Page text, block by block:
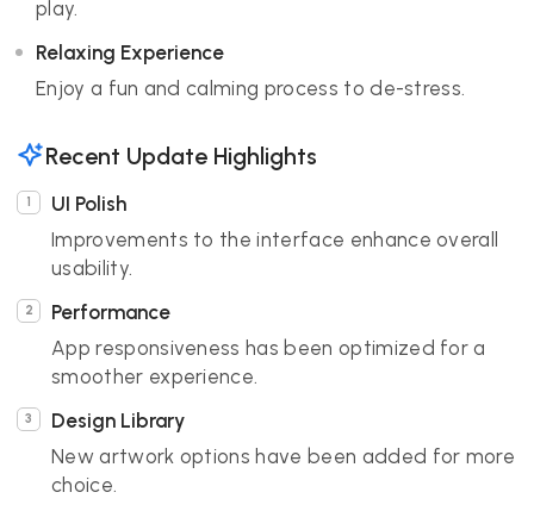
play.
Relaxing Experience
Enjoy a fun and calming process to de-stress.
Recent Update Highlights
UI Polish
Improvements to the interface enhance overall
usability.
Performance
App responsiveness has been optimized for a
smoother experience.
Design Library
New artwork options have been added for more
choice.